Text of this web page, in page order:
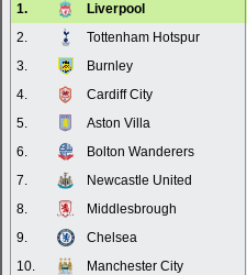
1.
Liverpool
2.
Tottenham Hotspur
3.
Burnley
4.
Cardiff City
5.
Aston Villa
6.
Bolton Wanderers
7.
Newcastle United
8.
Middlesbrough
9.
Chelsea
10.
Manchester City